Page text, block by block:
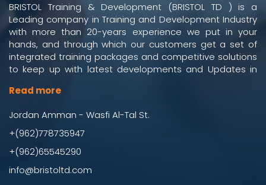
BRISTOL Training & Development (BRISTOL TD ) is a
Leading company in Training and Development Industry
with more than 20-years experience we put in your
hands, and through which our customers get a set of
integrated training packages and competitive solutions
to keep up with latest developments and Updates in
Read more
Jordan Amman - Wasfi Al-Tal St.
+(962)778735947
+(962)65545290
info@bristoltd.com